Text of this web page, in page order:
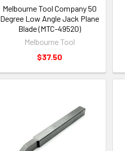
Melbourne Tool Company 50
Degree Low Angle Jack Plane
Blade (MTC-49520)
Melbourne Tool
$37.50